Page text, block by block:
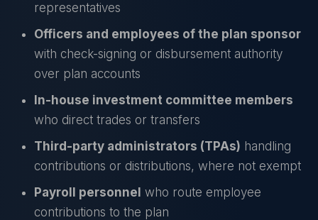
representatives
Officers and employees of the plan sponsor
with check-signing or disbursement authority
over plan accounts
In-house investment committee members
who direct trades or transfers
Third-party administrators (TPAs) handling
contributions or distributions, where not exempt
Payroll personnel who route employee
contributions to the plan